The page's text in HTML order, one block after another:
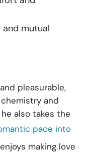
mutual
pleasurable,
and
also takes the
pace into
making love